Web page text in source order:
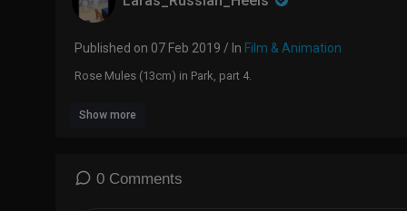
Published on 07 Feb 2019 / In Film & Animation
Rose Mules (13cm) in Park, part 4.
Show more
0 Comments